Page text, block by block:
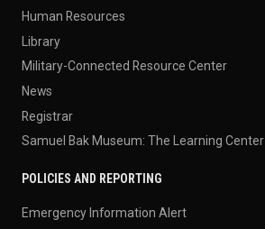
Human Resources
Library
Military-Connected Resource Center
News
Registrar
Samuel Bak Museum: The Learning Center
POLICIES AND REPORTING
Emergency Information Alert